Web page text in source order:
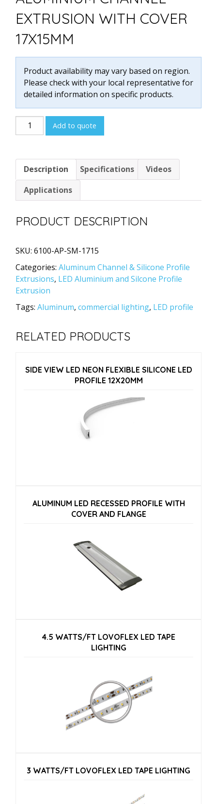
EXTRUSION WITH COVER
17X15MM
Product availability may vary based on region.
Please check with your local representative for
detailed information on specific products.
Tapered
Profile
Channel
Extrusion
with
Cover
quantity
Add to quote
Description Specifications
Videos
Applications
PRODUCT DESCRIPTION
SKU: 6100-AP-SM-1715
Categories: Aluminum Channel & Silicone Profile
Extrusions, LED Aluminium and Silcone Profile
Extrusion
Tags: Aluminum, commercial lighting, LED profile
RELATED PRODUCTS
SIDE VIEW LED NEON FLEXIBLE SILICONE LED
PROFILE 12X20MM
ALUMINUM LED RECESSED PROFILE WITH
COVER AND FLANGE
4.5 WATTS/FT LOVOFLEX LED TAPE
LIGHTING
3 WATTS/FT LOVOFLEX LED TAPE LIGHTING